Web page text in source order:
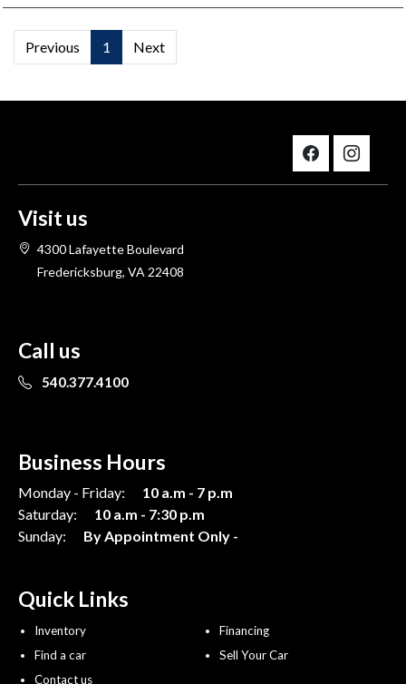
Previous 1 Next
Visit us
4300 Lafayette Boulevard
Fredericksburg, VA 22408
Call us
540.377.4100
Business Hours
Monday - Friday:
10 a.m - 7 p.m
Saturday:
10 a.m - 7:30 p.m
Sunday:
By Appointment Only -
Quick Links
Inventory
Find a car
Contact us
Financing
Sell Your Car